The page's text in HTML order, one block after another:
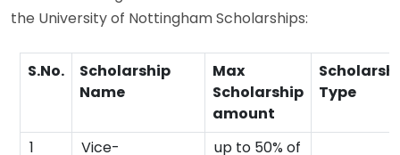
the University of Nottingham Scholarships:
S.No.
Scholarship
Name
Max
Scholarship
amount
Type
1 Vice- up to 50% of